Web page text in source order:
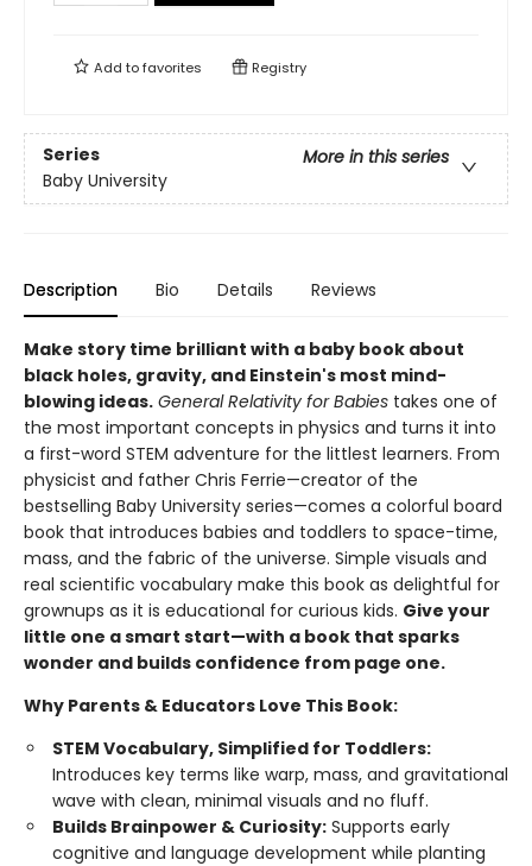
Add tofavorites Registry
Series
More in this series
Baby University
Description Bio Details Reviews
Make story time brilliant with a baby book about
black holes, gravity, and Einstein's most mind-
blowing ideas. General Relativity for Babies takes one of
the most important concepts in physics and turns it into
a first-word STEM adventure for the littlest learners. From
physicist and father Chris Ferrie—creator of the
bestselling Baby University series—comes a colorful board
book that introduces babies and toddlers to space-time,
mass, and the fabric of the universe. Simple visuals and
real scientific vocabulary make this book as delightful for
grownups as it is educational for curious kids. Give your
little one a smart start—with a book that sparks
wonder and builds confidence from page one.
Why Parents & Educators Love This Book:
STEM Vocabulary, Simplified for Toddlers:
Introduces key terms like warp, mass, and gravitational
wave with clean, minimal visuals and no fluff.
Builds Brainpower & Curiosity: Supports early
cognitive and language development while planting